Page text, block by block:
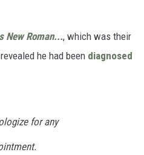
New Roman..., which was their
he had been diagnosed
for any